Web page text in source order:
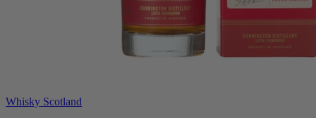
Whisky Scotland